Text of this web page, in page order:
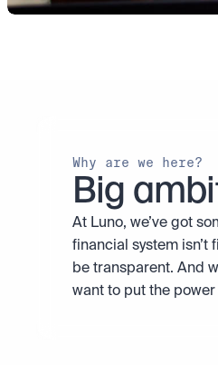
Why are we here?
Big
At Luno, we’ve got
financial system isn’t
be transparent. And
want to put the power